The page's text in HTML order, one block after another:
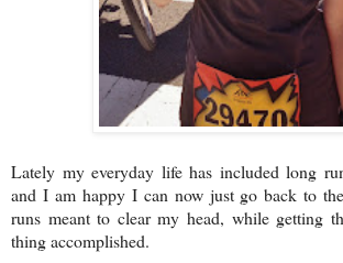
Lately my everyday life has included long
and I am happy I can now just go back to
runs meant to clear my head, while getting
thing accomplished.